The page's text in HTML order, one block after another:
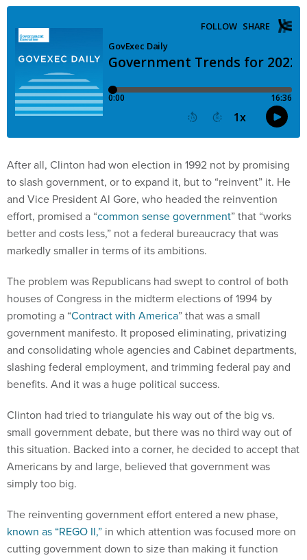
After all, Clinton had won election in 1992 not by promising
to slash government, or to expand it, but to “reinvent” it. He
and Vice President Al Gore, who headed the reinvention
effort, promised a “common sense government” that “works
better and costs less,” not a federal bureaucracy that was
markedly smaller in terms of its ambitions.
The problem was Republicans had swept to control of both
houses of Congress in the midterm elections of 1994 by
promoting a “Contract with America” that was a small
government manifesto. It proposed eliminating, privatizing
and consolidating whole agencies and Cabinet departments,
slashing federal employment, and trimming federal pay and
benefits. And it was a huge political success.
Clinton had tried to triangulate his way out of the big vs.
small government debate, but there was no third way out of
this situation. Backed into a corner, he decided to accept that
Americans by and large, believed that government was
simply too big.
The reinventing government effort entered a new phase,
known as “REGO II,” in which attention was focused more on
cutting government down to size than making it function